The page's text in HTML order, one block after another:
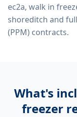
ec2a, walk in
shoreditch and
(PPM) contracts.
What's
freezer